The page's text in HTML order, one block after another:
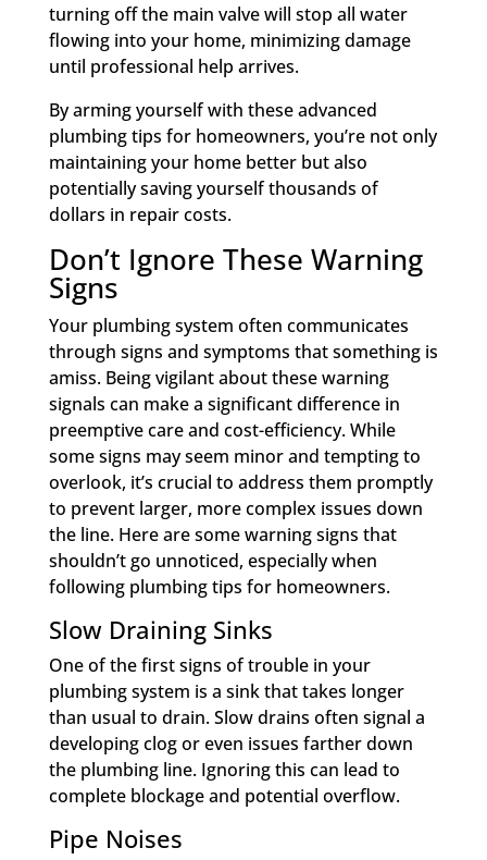
turning off the main valve will stop all water
flowing into your home, minimizing damage
until professional help arrives.
By arming yourself with these advanced
plumbing tips for homeowners, you’re not only
maintaining your home better but also
potentially saving yourself thousands of
dollars in repair costs.
Don’t Ignore These Warning
Signs
Your plumbing system often communicates
through signs and symptoms that something is
amiss. Being vigilant about these warning
signals can make a significant difference in
preemptive care and cost-efficiency. While
some signs may seem minor and tempting to
overlook, it’s crucial to address them promptly
to prevent larger, more complex issues down
the line. Here are some warning signs that
shouldn’t go unnoticed, especially when
following plumbing tips for homeowners.
Slow Draining Sinks
One of the first signs of trouble in your
plumbing system is a sink that takes longer
than usual to drain. Slow drains often signal a
developing clog or even issues farther down
the plumbing line. Ignoring this can lead to
complete blockage and potential overflow.
Pipe Noises